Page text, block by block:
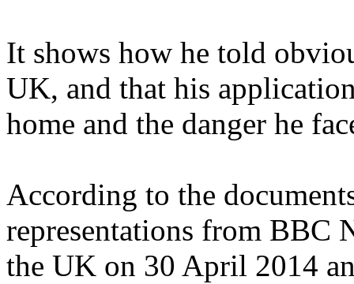
It shows how he told
UK, and that his
home and the danger he
According to the
representations from BBC
the UK on 30 April 2014